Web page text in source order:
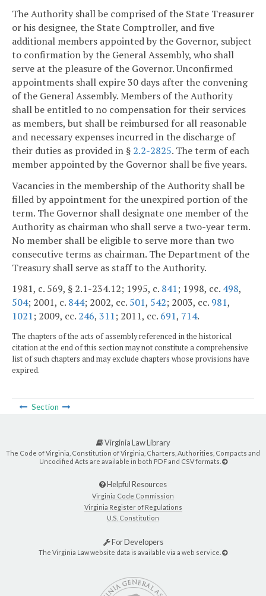
The Authority shall be comprised of the State Treasurer
or his designee, the State Comptroller, and five
additional members appointed by the Governor, subject
to confirmation by the General Assembly, who shall
serve at the pleasure of the Governor. Unconfirmed
appointments shall expire 30 days after the convening
of the General Assembly. Members of the Authority
shall be entitled to no compensation for their services
as members, but shall be reimbursed for all reasonable
and necessary expenses incurred in the discharge of
their duties as provided in § 2.2-2825. The term of each
member appointed by the Governor shall be five years.
Vacancies in the membership of the Authority shall be
filled by appointment for the unexpired portion of the
term. The Governor shall designate one member of the
Authority as chairman who shall serve a two-year term.
No member shall be eligible to serve more than two
consecutive terms as chairman. The Department of the
Treasury shall serve as staff to the Authority.
1981, c. 569, § 2.1-234.12; 1995, c. 841; 1998, cc. 498,
504; 2001, c. 844; 2002, cc. 501, 542; 2003, cc. 981,
1021; 2009, cc. 246, 311; 2011, cc. 691, 714.
The chapters of the acts of assembly referenced in the historical
citation at the end of this section may not constitute a comprehensive
list of such chapters and may exclude chapters whose provisions have
expired.
Section
Virginia Law Library
The Code of Virginia, Constitution of Virginia, Charters, Authorities, Compacts and
Uncodified Acts are available in both PDF and CSV formats.
Helpful Resources
Virginia Code Commission
Virginia Register of Regulations
U.S. Constitution
For Developers
The Virginia Law website data is available via a web service.